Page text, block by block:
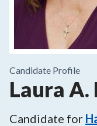
Candidate Profile
Laura A.
Candidate for